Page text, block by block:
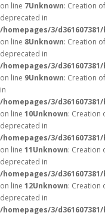
on line 7Unknown: Creation
deprecated in
/homepages/3/
on line 8Unknown: Creation
deprecated in
/homepages/3/
on line 9Unknown: Creation
in
/homepages/3/
on line 10Unknown: Creation
deprecated in
/homepages/3/
on line 11Unknown: Creation
deprecated in
/homepages/3/
on line 12Unknown: Creation
deprecated in
/homepages/3/